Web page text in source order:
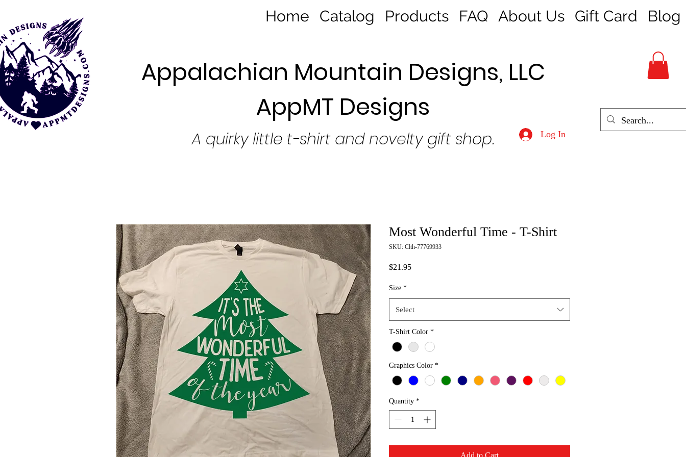
Appalachian Mountain Designs, LLC
AppMT Designs
Home Catalog Products FAQ About Us Gift Card Blog
A quirky little t-shirt and novelty gift shop.
Most Wonderful Time - T-Shirt
SKU: Clth-77769933
$21.95Price
Size *
Select
T-Shirt Color *
Graphics Color *
Quantity *
Add to Cart
Log In